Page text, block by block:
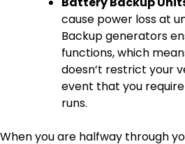
cause power loss at
Backup generators
functions, which
doesn’t restrict your
event that you
runs.
When you are halfway through